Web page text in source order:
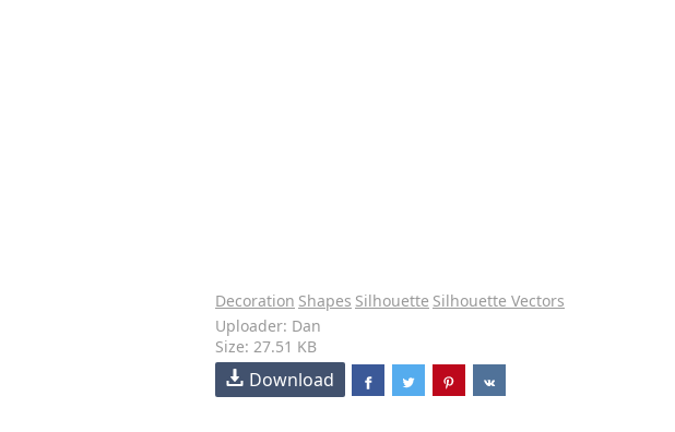
Decoration Shapes Silhouette Silhouette Vectors
Uploader: Dan
Size: 27.51 KB
Download